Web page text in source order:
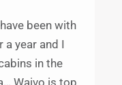
been with
a year and I
in the
Waivo is top